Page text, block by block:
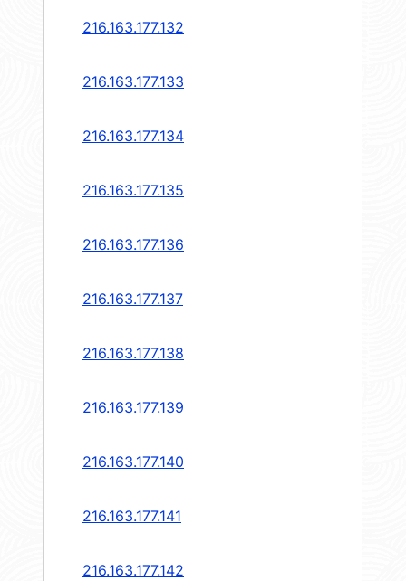
216.163.177.132
216.163.177.133
216.163.177.134
216.163.177.135
216.163.177.136
216.163.177.137
216.163.177.138
216.163.177.139
216.163.177.140
216.163.177.141
216.163.177.142